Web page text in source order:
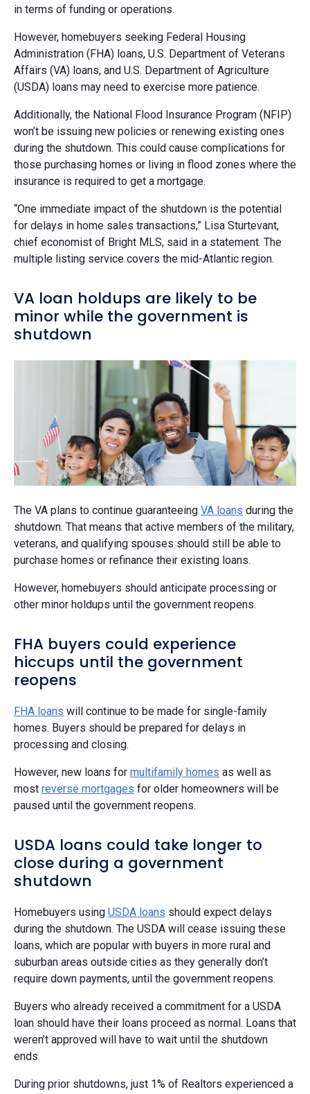
in terms of funding or operations.
However, homebuyers seeking Federal Housing
Administration (FHA) loans, U.S. Department of Veterans
Affairs (VA) loans, and U.S. Department of Agriculture
(USDA) loans may need to exercise more patience.
Additionally, the National Flood Insurance Program (NFIP)
won’t be issuing new policies or renewing existing ones
during the shutdown. This could cause complications for
those purchasing homes or living in flood zones where the
insurance is required to get a mortgage.
“One immediate impact of the shutdown is the potential
for delays in home sales transactions,” Lisa Sturtevant,
chief economist of Bright MLS, said in a statement. The
multiple listing service covers the mid-Atlantic region.
VA loan holdups are likely to be
minor while the government is
shutdown
The VA plans to continue guaranteeing VA loans during the
shutdown. That means that active members of the military,
veterans, and qualifying spouses should still be able to
purchase homes or refinance their existing loans.
However, homebuyers should anticipate processing or
other minor holdups until the government reopens.
FHA buyers could experience
hiccups until the government
reopens
FHA loans will continue to be made for single-family
homes. Buyers should be prepared for delays in
processing and closing.
However, new loans for multifamily homes as well as
most reverse mortgages for older homeowners will be
paused until the government reopens.
USDA loans could take longer to
close during a government
shutdown
Homebuyers using USDA loans should expect delays
during the shutdown. The USDA will cease issuing these
loans, which are popular with buyers in more rural and
suburban areas outside cities as they generally don’t
require down payments, until the government reopens.
Buyers who already received a commitment for a USDA
loan should have their loans proceed as normal. Loans that
weren’t approved will have to wait until the shutdown
ends.
During prior shutdowns, just 1% of Realtors experienced a